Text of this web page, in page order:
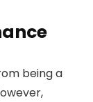
being a